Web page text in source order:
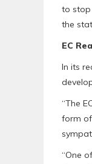
to stop
the
EC
In its
“The
form
“One